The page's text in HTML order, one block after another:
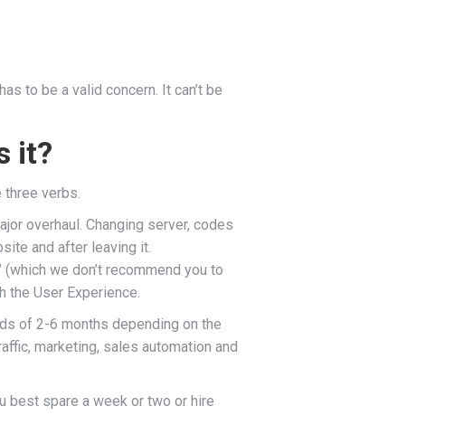
to be a valid concern. It can’t be
it?
three verbs.
overhaul. Changing server, codes
and after leaving it.
we don’t recommend you to
the User Experience.
of 2-6 months depending on the
marketing, sales automation and
best spare a week or two or hire